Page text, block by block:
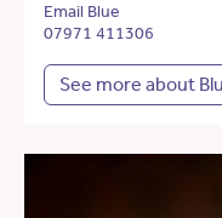
Email Blue
07971 411306
See more about